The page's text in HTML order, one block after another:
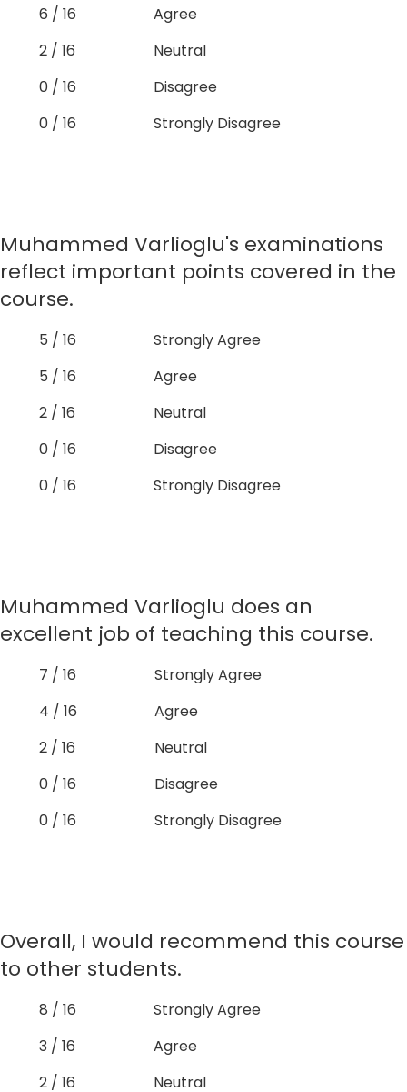
6 / 16
Agree
2 / 16
Neutral
0 / 16
Disagree
0 / 16
Strongly Disagree
Muhammed Varlioglu's examinations
reflect important points covered in the
course.
5 / 16
Strongly Agree
5 / 16
Agree
2 / 16
Neutral
0 / 16
Disagree
0 / 16
Strongly Disagree
Muhammed Varlioglu does an
excellent job of teaching this course.
7 / 16
Strongly Agree
4 / 16
Agree
2 / 16
Neutral
0 / 16
Disagree
0 / 16
Strongly Disagree
Overall, I would recommend this course
to other students.
8 / 16
Strongly Agree
3 / 16
Agree
2 / 16
Neutral